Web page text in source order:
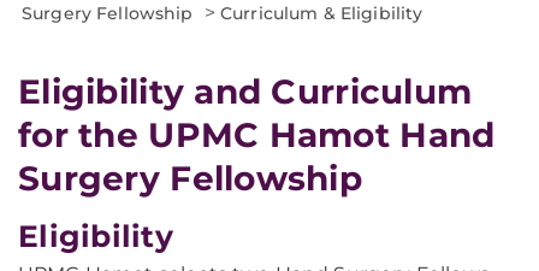
Surgery Fellowship
>Curriculum & Eligibility
Eligibility and Curriculum
for the UPMC Hamot Hand
Surgery Fellowship
Eligibility